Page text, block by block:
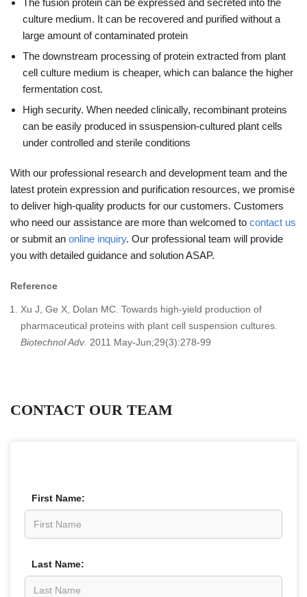
The fusion protein can be expressed and secreted into the
culture medium. It can be recovered and purified without a
large amount of contaminated protein
The downstream processing of protein extracted from plant
cell culture medium is cheaper, which can balance the higher
fermentation cost.
High security. When needed clinically, recombinant proteins
can be easily produced in ssuspension-cultured plant cells
under controlled and sterile conditions
With our professional research and development team and the
latest protein expression and purification resources, we promise
to deliver high-quality products for our customers. Customers
who need our assistance are more than welcomed to contact us
or submit an online inquiry. Our professional team will provide
you with detailed guidance and solution ASAP.
Reference
Xu J, Ge X, Dolan MC. Towards high-yield production of
pharmaceutical proteins with plant cell suspension cultures.
Biotechnol Adv. 2011 May-Jun;29(3):278-99
CONTACT OUR TEAM
First Name:
Last Name: